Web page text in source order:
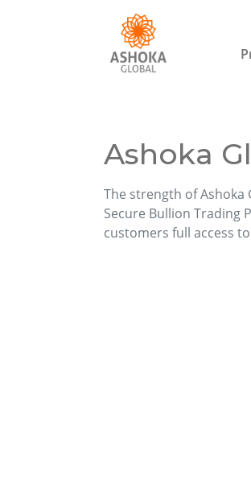
Ashoka
The strength of
Secure Bullion Trading
customers full access